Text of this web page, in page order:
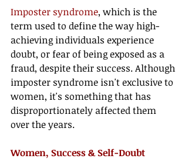
Imposter syndrome, which is the
term used to define the way high-
achieving individuals experience
doubt, or fear of being exposed as a
fraud, despite their success. Although
imposter syndrome isn't exclusive to
women, it's something that has
disproportionately affected them
over the years.
Women, Success & Self-Doubt